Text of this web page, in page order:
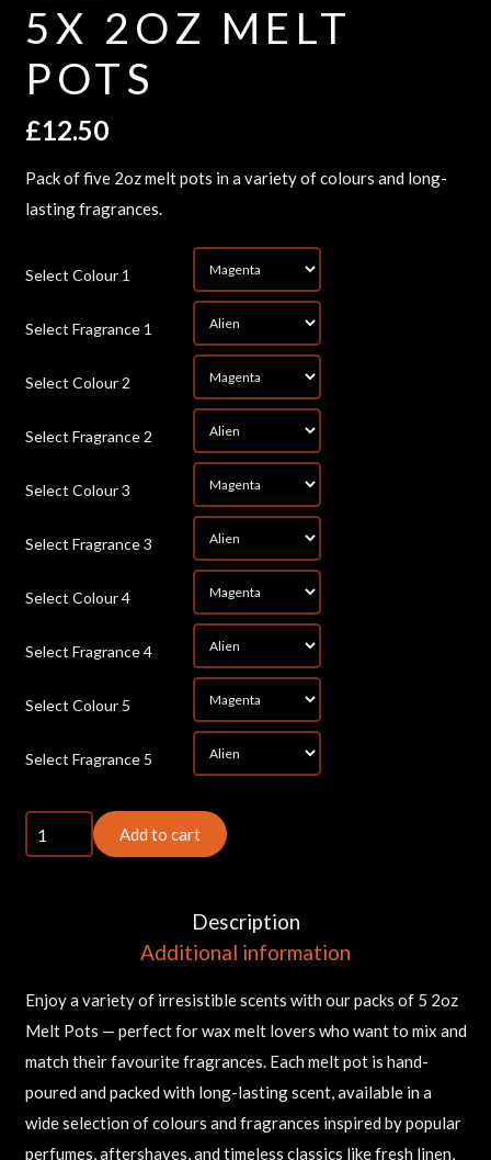
5X 2OZ MELT
POTS
£12.50
Pack of five 2oz melt pots in a variety of colours and long-
lasting fragrances.
Select Colour 1
Select Fragrance 1
Select Colour 2
Select Fragrance 2
Select Colour 3
Select Fragrance 3
Select Colour 4
Select Fragrance 4
Select Colour 5
Select Fragrance 5
5x
2oz
Add to cart
Description
Additional information
Enjoy a variety of irresistible scents with our packs of 5 2oz
Melt Pots — perfect for wax melt lovers who want to mix and
match their favourite fragrances. Each melt pot is hand-
poured and packed with long-lasting scent, available in a
wide selection of colours and fragrances inspired by popular
perfumes, aftershaves, and timeless classics like fresh linen,